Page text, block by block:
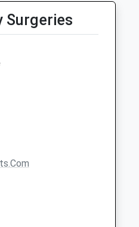
Surgeries